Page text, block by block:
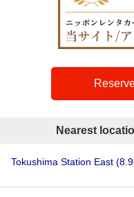
Nearest
Tokushima Station East